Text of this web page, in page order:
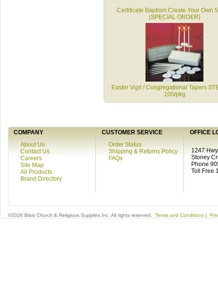
Certificate Baptism Create Your Own
(SPECIAL ORDER)
Easter Vigil / Congregational Tapers
100/pkg
COMPANY CUSTOMER SERVICE
OFFICE
About Us
Contact Us
Careers
Site Map
All Products
Brand Directory
Order Status
Shipping & Returns Policy
FAQs
1247
Stoney
Phone
Toll Free
©2026 Blais Church & Religious Supplies Inc. All rights reserved. Terms and Conditions |